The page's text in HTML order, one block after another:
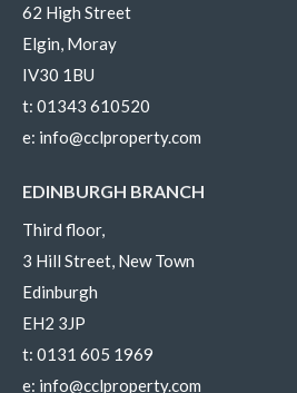
62 High Street
Elgin, Moray
IV30 1BU
t: 01343 610520
e: info@cclproperty.com
EDINBURGH BRANCH
Third floor,
3 Hill Street, New Town
Edinburgh
EH2 3JP
t: 0131 605 1969
e: info@cclproperty.com